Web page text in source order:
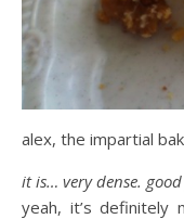
alex, the impartial
it is… very dense.
yeah, it’s definitely